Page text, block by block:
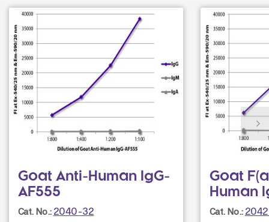
Goat Anti-Human IgG-
AF555
Cat. No.: 2040-32
Goat
Human
Cat. No.: